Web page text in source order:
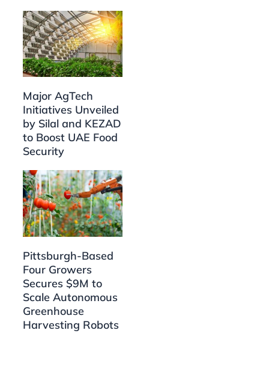
Major AgTech
Initiatives Unveiled
by Silal and KEZAD
to Boost UAE Food
Security
Pittsburgh-Based
Four Growers
Secures $9M to
Scale Autonomous
Greenhouse
Harvesting Robots